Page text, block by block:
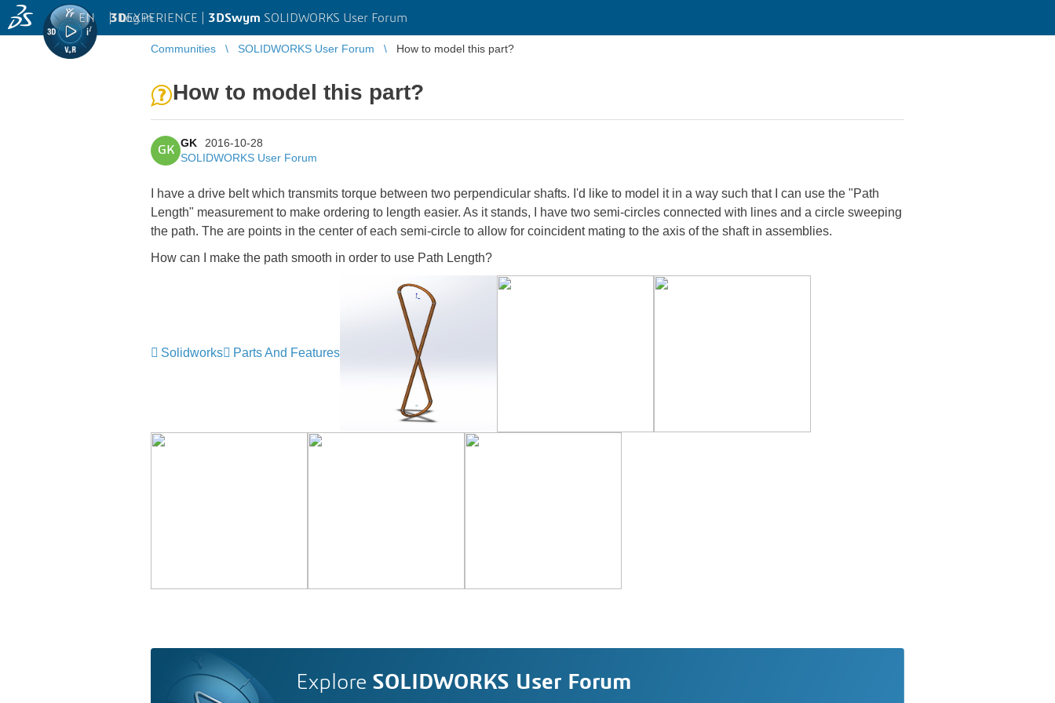
3DEXPERIENCE | 3DSwym SOLIDWORKS User Forum
EN | Log in
Communities SOLIDWORKS User Forum How to model this part?
How to model this part?
GK
GK
2016-10-28
SOLIDWORKS User Forum
I have a drive belt which transmits torque between two perpendicular shafts. I'd like to model it in a way such that I can use the "Path
Length" measurement to make ordering to length easier. As it stands, I have two semi-circles connected with lines and a circle sweeping
the path. The are points in the center of each semi-circle to allow for coincident mating to the axis of the shaft in assemblies.
How can I make the path smooth in order to use Path Length?
Solidworks Parts And Features
Explore SOLIDWORKS User Forum